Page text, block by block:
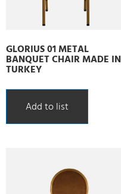
GLORIUS 01 METAL
BANQUET CHAIR MADE IN
TURKEY
Add to list